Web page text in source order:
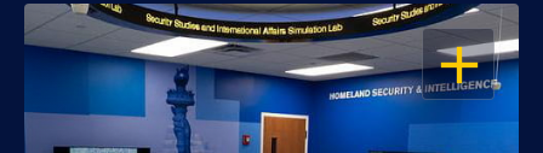
OPEN